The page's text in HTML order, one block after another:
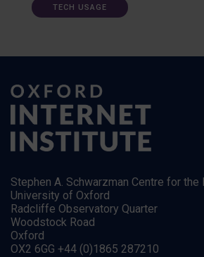
TECH USAGE
Stephen A. Schwarzman Centre for the
University of Oxford
Radcliffe Observatory Quarter
Woodstock Road
Oxford
OX2 6GG +44 (0)1865 287210